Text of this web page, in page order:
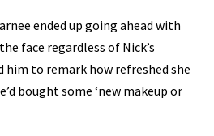
ended up going ahead with
face regardless of Nick’s
to remark how refreshed she
bought some ‘new makeup or